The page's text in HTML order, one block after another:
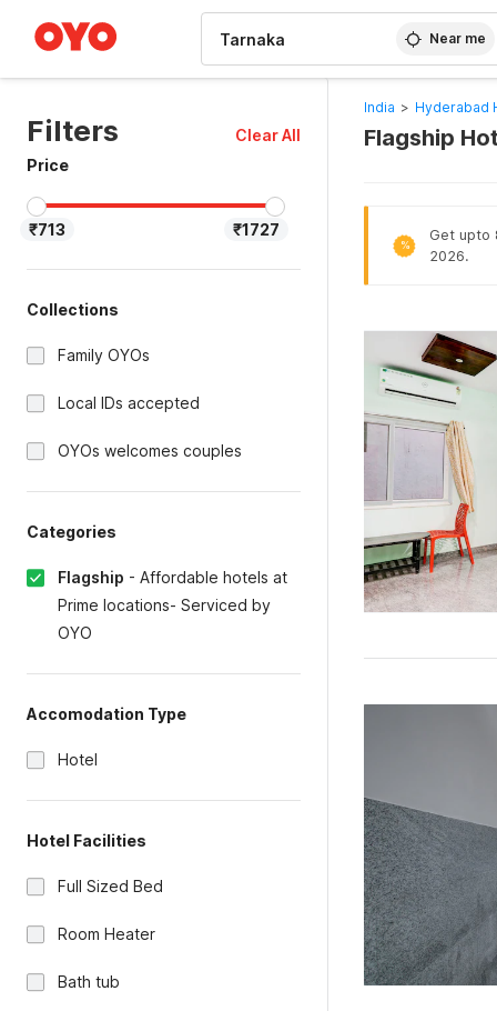
Near me
Filters
Clear All
Price
₹713 ₹1727
Collections
Family OYOs
Local IDs accepted
OYOs welcomes couples
Categories
Flagship - Affordable hotels at
Prime locations- Serviced by
OYO
Accomodation Type
Hotel
Hotel Facilities
Full Sized Bed
Room Heater
Bath tub
India > Hyderabad
Flagship
%
Get upto
2026.